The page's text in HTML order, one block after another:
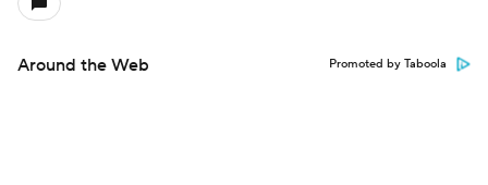
Around the Web Promoted by Taboola